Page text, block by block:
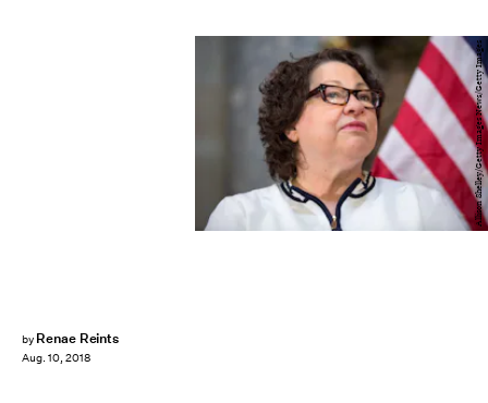
by Renae Reints
Aug. 10, 2018
Allison Shelley/Getty Images News/Getty Images